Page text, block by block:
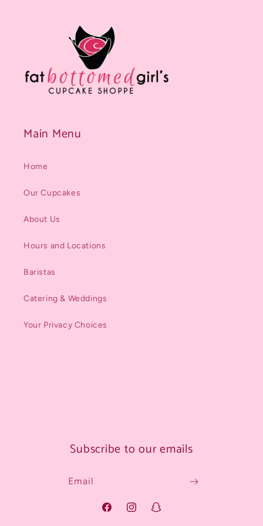
Main Menu
Home
Our Cupcakes
About Us
Hours and Locations
Baristas
Catering & Weddings
Your Privacy Choices
Subscribe to our emails
Email
FacebookInstagramSnapchat